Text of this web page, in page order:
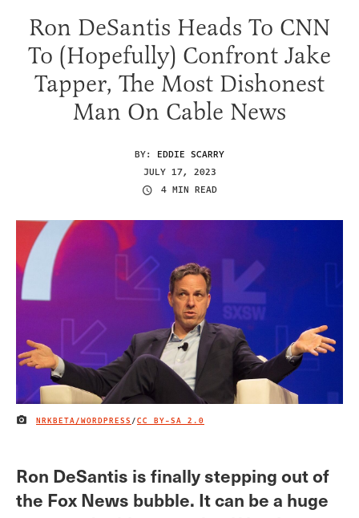
Ron DeSantis Heads To CNN
To (Hopefully) Confront Jake
Tapper, The Most Dishonest
Man On Cable News
BY: EDDIE SCARRY
JULY 17, 2023
4 MIN READ
IMAGE CREDIT
NRKBETA/WORDPRESS /CC BY-SA 2.0
Ron DeSantis is finally stepping out of
the Fox News bubble. It can be a huge